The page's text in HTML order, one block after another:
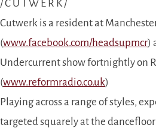
/ C U T W E R K /
Cutwerk is a resident at
(www.facebook.com/headsupmcr)
Undercurrent show fortnightly on
(www.reformradio.co.uk)
Playing across a range of styles,
targeted squarely at the dancefloor